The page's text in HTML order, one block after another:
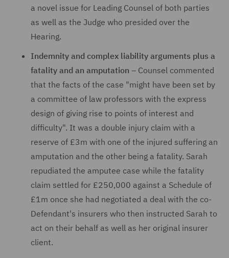
a novel issue for Leading Counsel of both parties
as well as the Judge who presided over the
Hearing.
Indemnity and complex liability arguments plus a
fatality and an amputation – Counsel commented
that the facts of the case "might have been set by
a committee of law professors with the express
design of giving rise to points of interest and
difficulty". It was a double injury claim with a
reserve of £3m with one of the injured suffering an
amputation and the other being a fatality. Sarah
repudiated the amputee case while the fatality
claim settled for £250,000 against a Schedule of
£1m once she had negotiated a deal with the co-
Defendant's insurers who then instructed Sarah to
act on their behalf as well as her original insurer
client.